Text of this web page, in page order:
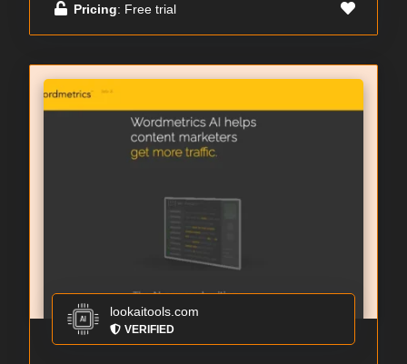
Pricing: Free trial
lookaitools.com
VERIFIED